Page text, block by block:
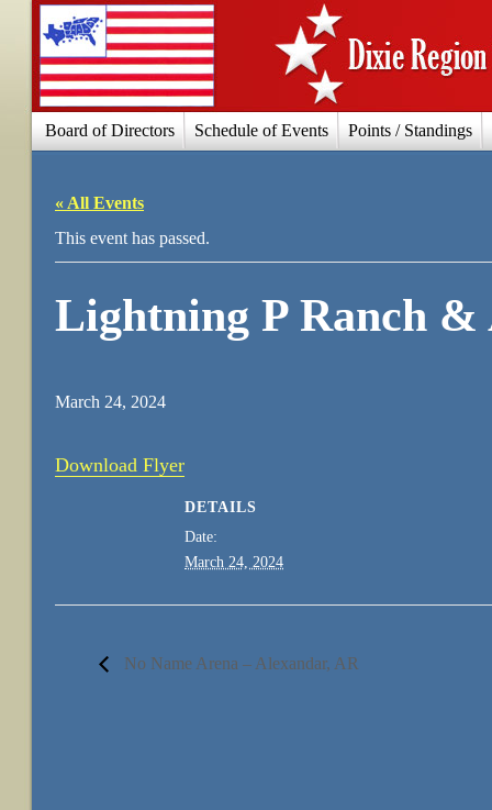
Board of Directors Schedule of Events Points / Standings
« All Events
This event has passed.
Lightning P Ranch &
March 24, 2024
Download Flyer
DETAILS
Date:
March 24, 2024
No Name Arena – Alexandar, AR